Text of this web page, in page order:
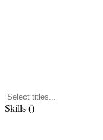
Skills ()